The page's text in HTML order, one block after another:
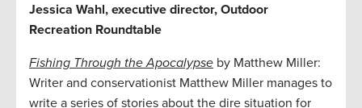
Jessica Wahl, executive director, Outdoor
Recreation Roundtable
Fishing Through the Apocalypse by Matthew Miller:
Writer and conservationist Matthew Miller manages to
write a series of stories about the dire situation for